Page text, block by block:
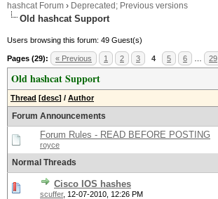
hashcat Forum › Deprecated; Previous versions
Old hashcat Support
Users browsing this forum: 49 Guest(s)
Pages (29): « Previous 1 2 3 4 5 6 29
Old hashcat Support
Thread [desc] / Author
Forum Announcements
Forum Rules - READ BEFORE POSTING
royce
Normal Threads
Cisco IOS hashes
scuffer, 12-07-2010, 12:26 PM